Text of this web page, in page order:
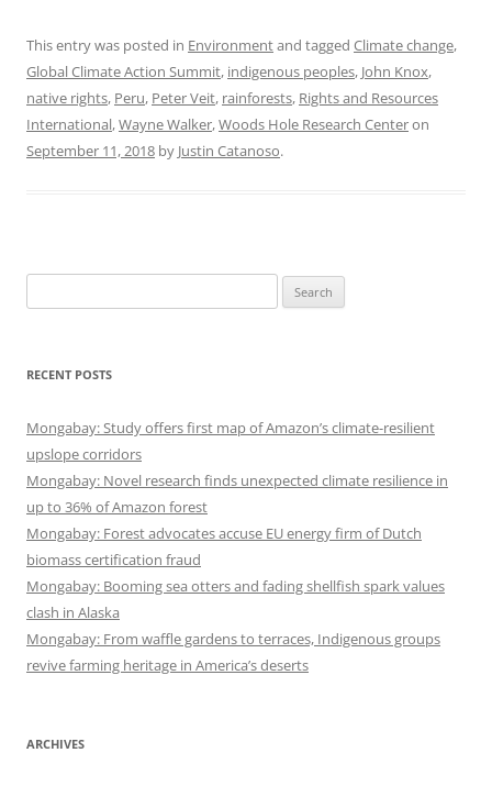
This entry was posted in Environmentand tagged Climate change,
Global Climate Action Summit, indigenous peoples, John Knox,
native rights, Peru, Peter Veit, rainforests, Rights and Resources
International,Wayne Walker,Woods Hole Research Centeron
September 11, 2018 by Justin Catanoso.
for:
RECENT POSTS
Mongabay: Study offers first map of Amazon’s climate-resilient
upslope corridors
Mongabay: Novel research finds unexpected climate resilience in
up to 36% of Amazon forest
Mongabay: Forest advocates accuse EU energy firm of Dutch
biomass certification fraud
Mongabay: Booming sea otters and fading shellfish spark values
clash in Alaska
Mongabay: From waffle gardens to terraces, Indigenous groups
revive farming heritage in America’s deserts
ARCHIVES